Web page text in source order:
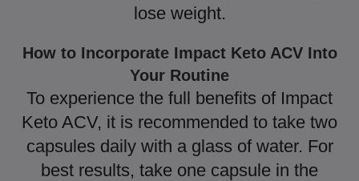
lose weight.
How to Incorporate Impact Keto ACV Into
Your Routine
To experience the full benefits of Impact
Keto ACV, it is recommended to take two
capsules daily with a glass of water. For
best results, take one capsule in the